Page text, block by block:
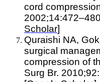
cord
Scholar]
Quraishi NA,
surgical
compression of
Surg Br.